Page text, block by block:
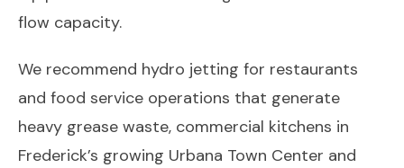
flow capacity.
We recommend hydro jetting for restaurants
and food service operations that generate
heavy grease waste, commercial kitchens in
Frederick’s growing Urbana Town Center and